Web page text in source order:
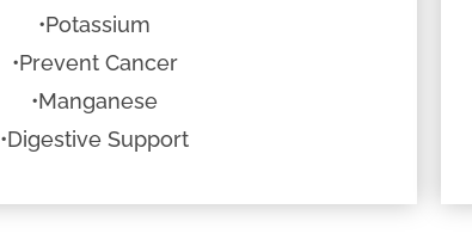
•Potassium
•Prevent Cancer
•Manganese
•Digestive Support